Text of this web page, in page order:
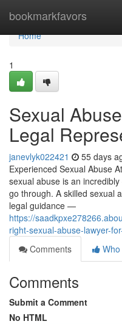
bookmarkfavors
Home
Home
1
Sexual
Legal
janevlyk022421 55 days
Experienced Sexual Abuse
sexual abuse is an
go through. A skilled sexual
legal guidance —
https://
right-sexual-abuse-lawyer-
Comments
Comments
Submit a Comment
No HTML